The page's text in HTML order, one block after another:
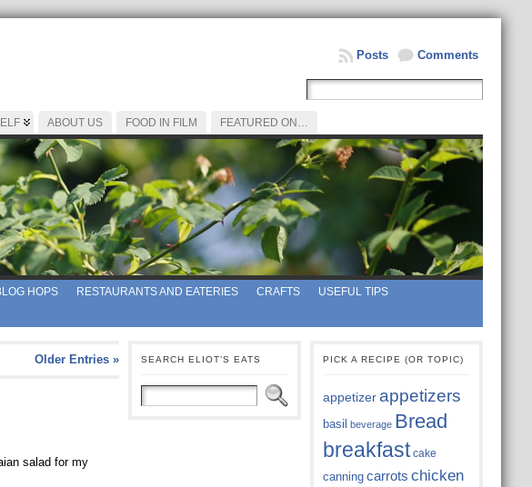
Comments
Posts
ABOUT US FOOD IN FILM FEATURED ON…
HOPS RESTAURANTS AND EATERIES CRAFTS
USEFUL TIPS
Older Entries »
salad for my
SEARCH ELIOT’S EATS PICK A RECIPE (OR TOPIC)
appetizer appetizers
basil beverage Bread
breakfast cake
canning carrots chicken